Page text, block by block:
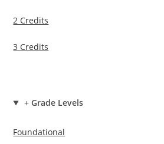
2 Credits
3 Credits
+Grade Levels
Foundational